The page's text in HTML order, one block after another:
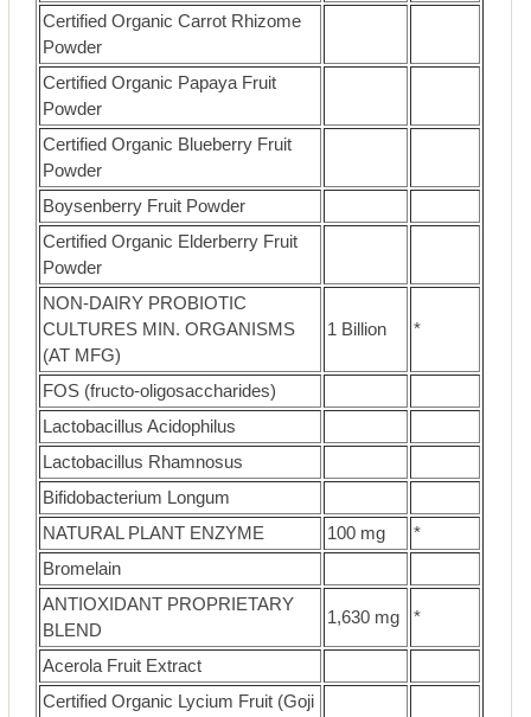
Certified Organic Carrot Rhizome
Powder
Certified Organic Papaya Fruit
Powder
Certified Organic Blueberry Fruit
Powder
Boysenberry Fruit Powder
Certified Organic Elderberry Fruit
Powder
NON-DAIRY PROBIOTIC
CULTURES MIN. ORGANISMS
(AT MFG)
1 Billion *
FOS (fructo-oligosaccharides)
Lactobacillus Acidophilus
Lactobacillus Rhamnosus
Bifidobacterium Longum
NATURAL PLANT ENZYME
100 mg
*
Bromelain
ANTIOXIDANT PROPRIETARY
BLEND
1,630 mg *
Acerola Fruit Extract
Certified Organic Lycium Fruit (Goji